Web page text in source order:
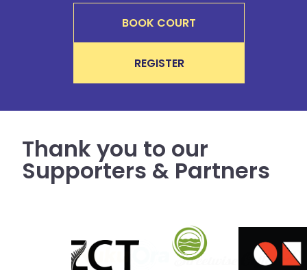
BOOK COURT
REGISTER
Thank you to our
Supporters & Partners